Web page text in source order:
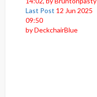
Last Post 12 Jun 2025
09:50
byDeckchairBlue